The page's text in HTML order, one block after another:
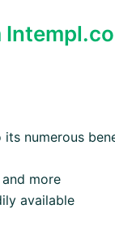
numerous
more
available